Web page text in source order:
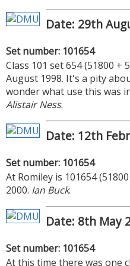
Date: 29th
Set number: 101654
Class 101 set 654 (51800
August 1998. It's a pity
wonder what use this was
Alistair Ness.
Date: 12th
Set number: 101654
At Romiley is 101654
2000. Ian Buck.
Date: 8th May
Set number: 101654
At this time there was one